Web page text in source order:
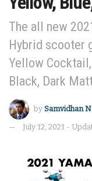
The all new
Hybrid scooter
Yellow
Black, Dark
by Samvidhan
July 12, 2021 -